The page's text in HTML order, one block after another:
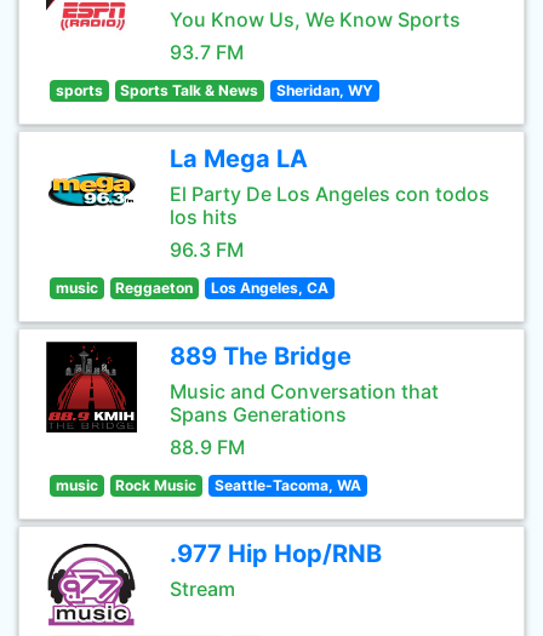
You Know Us, We Know Sports
93.7 FM
sports Sports Talk & News Sheridan, WY
La Mega LA
El Party De Los Angeles con todos
los hits
96.3 FM
music Reggaeton Los Angeles, CA
889 The Bridge
Music and Conversation that
Spans Generations
88.9 FM
music Rock Music Seattle-Tacoma, WA
.977 Hip Hop/RNB
Stream